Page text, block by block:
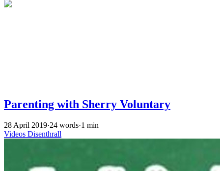
Parenting with Sherry Voluntary
28 April 2019·24 words·1 min
Videos Disenthrall